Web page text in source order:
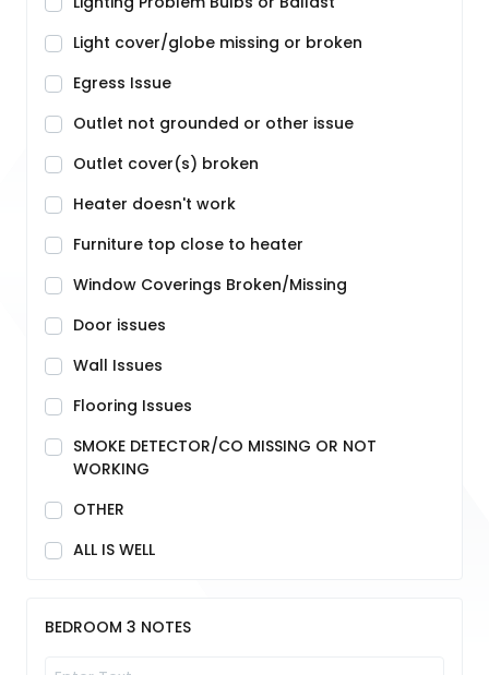
Light cover/globe missing or broken
Egress Issue
Outlet not grounded or other issue
Outlet cover(s) broken
Heater doesn't work
Furniture top close to heater
Window Coverings Broken/Missing
Door issues
Wall Issues
Flooring Issues
SMOKE DETECTOR/CO MISSING OR NOT
WORKING
OTHER
ALL IS WELL
BEDROOM 3 NOTES